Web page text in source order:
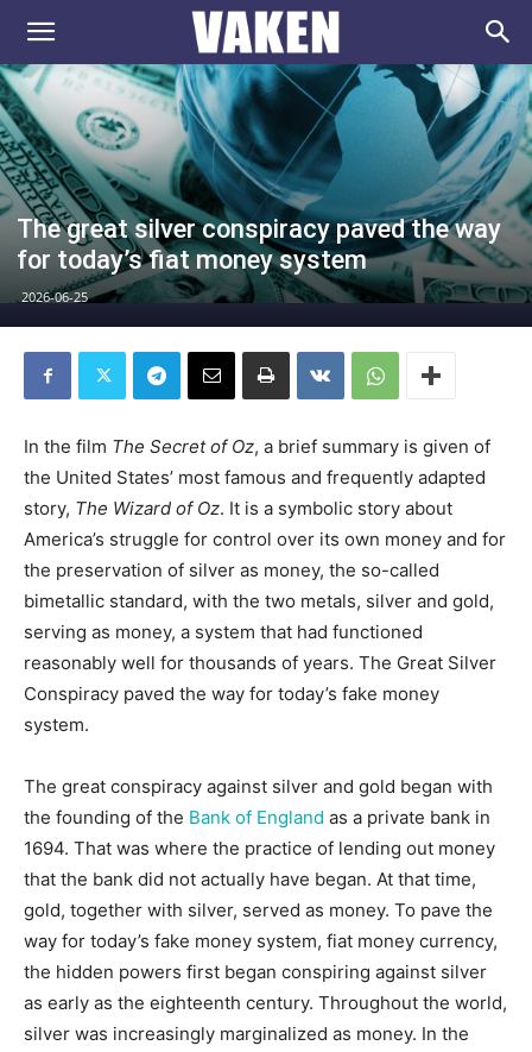
VAKEN.se
The great silver conspiracy paved the way
for today’s fiat money system
2026-06-25
In the film The Secret of Oz, a brief summary is given of
the United States’ most famous and frequently adapted
story, The Wizard of Oz. It is a symbolic story about
America’s struggle for control over its own money and for
the preservation of silver as money, the so-called
bimetallic standard, with the two metals, silver and gold,
serving as money, a system that had functioned
reasonably well for thousands of years. The Great Silver
Conspiracy paved the way for today’s fake money
system.
The great conspiracy against silver and gold began with
the founding of the Bank of England as a private bank in
1694. That was where the practice of lending out money
that the bank did not actually have began. At that time,
gold, together with silver, served as money. To pave the
way for today’s fake money system, fiat money currency,
the hidden powers first began conspiring against silver
as early as the eighteenth century. Throughout the world,
silver was increasingly marginalized as money. In the